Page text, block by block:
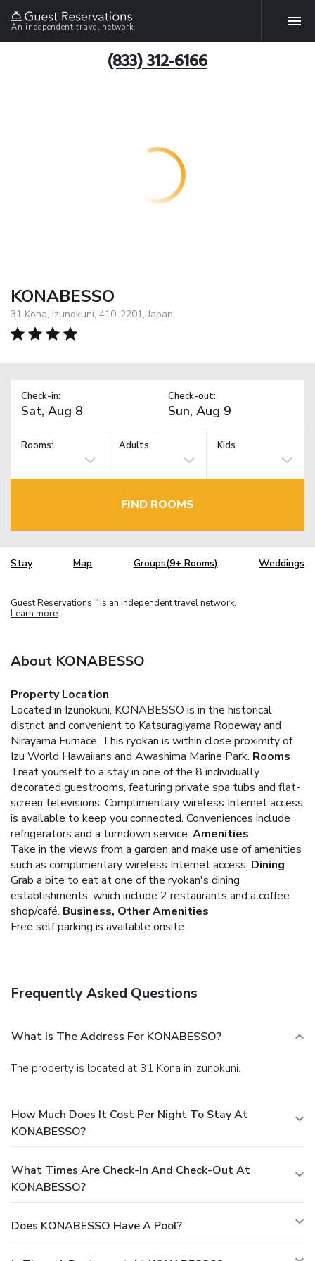
An independent travel network
(833) 312-6166
KONABESSO
31 Kona, Izunokuni, 410-2201, Japan
Check-in: Check-out:
Rooms: Adults Kids
FIND ROOMS
Stay Map Groups(9+ Rooms) Weddings
Guest Reservations TM is an independent travel network.
Learn more
About KONABESSO
Property Location
Located in Izunokuni, KONABESSO is in the historical
district and convenient to Katsuragiyama Ropeway and
Nirayama Furnace. This ryokan is within close proximity of
Izu World Hawaiians and Awashima Marine Park. Rooms
Treat yourself to a stay in one of the 8 individually
decorated guestrooms, featuring private spa tubs and flat-
screen televisions. Complimentary wireless Internet access
is available to keep you connected. Conveniences include
refrigerators and a turndown service. Amenities
Take in the views from a garden and make use of amenities
such as complimentary wireless Internet access. Dining
Grab a bite to eat at one of the ryokan's dining
establishments, which include 2 restaurants and a coffee
shop/café. Business, Other Amenities
Free self parking is available onsite.
Frequently Asked Questions
What Is The Address For KONABESSO?
The property is located at 31 Kona in Izunokuni.
How Much Does It Cost Per Night To Stay At
KONABESSO?
What Times Are Check-In And Check-Out At
KONABESSO?
Does KONABESSO Have A Pool?